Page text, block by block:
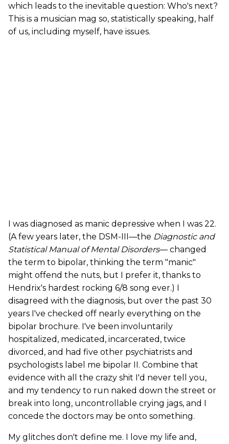
which leads to the inevitable question: Who's next?
This is a musician mag so, statistically speaking, half
of us, including myself, have issues.
I was diagnosed as manic depressive when I was 22.
(A few years later, the DSM-III—the Diagnostic and
Statistical Manual of Mental Disorders— changed
the term to bipolar, thinking the term "manic"
might offend the nuts, but I prefer it, thanks to
Hendrix's hardest rocking 6/8 song ever.) I
disagreed with the diagnosis, but over the past 30
years I've checked off nearly everything on the
bipolar brochure. I've been involuntarily
hospitalized, medicated, incarcerated, twice
divorced, and had five other psychiatrists and
psychologists label me bipolar II. Combine that
evidence with all the crazy shit I'd never tell you,
and my tendency to run naked down the street or
break into long, uncontrollable crying jags, and I
concede the doctors may be onto something.
My glitches don't define me. I love my life and,